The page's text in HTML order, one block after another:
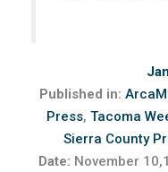
Published in:
Press, Tacoma
Sierra County
Date: November